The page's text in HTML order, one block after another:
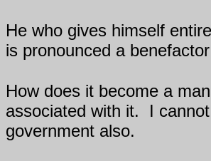
He who gives himself
is pronounced a
How does it become a
associated with it.
I
government also.